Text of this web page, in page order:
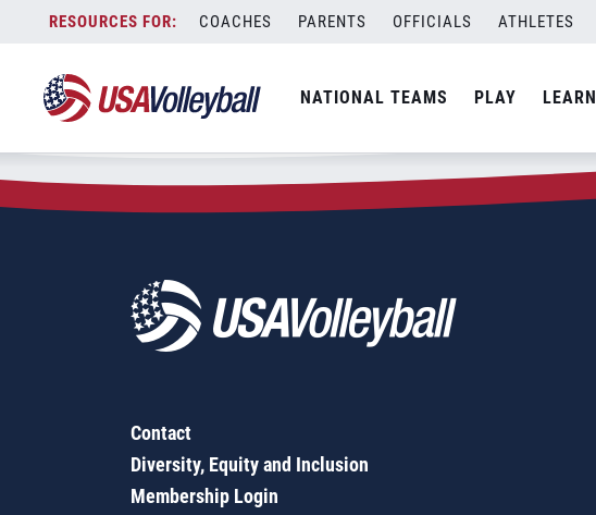
content
COACHES PARENTS OFFICIALS ATHLETES
NATIONAL TEAMS PLAY LEARN
Zip Code:55796
SEARCH
Contact
Diversity, Equity and Inclusion
Membership Login